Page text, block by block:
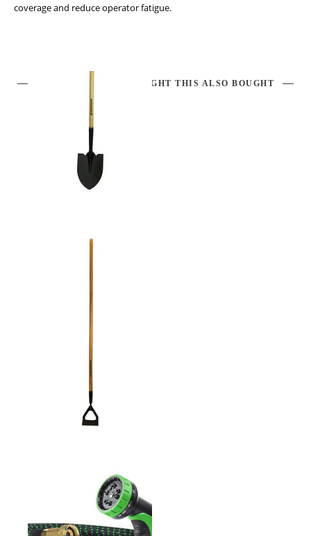
coverage and reduce operator fatigue.
CUSTOMERS WHO BOUGHT THIS ALSO BOUGHT